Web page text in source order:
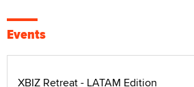
Events
XBIZ Retreat - LATAM Edition